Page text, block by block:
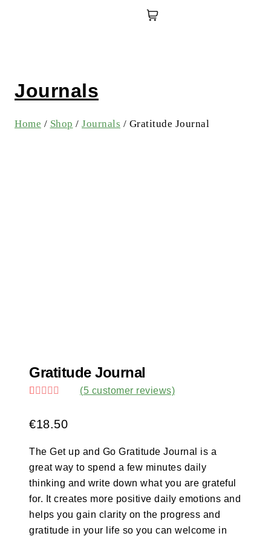
Journals
Home / Shop / Journals / Gratitude Journal
Gratitude Journal
based on
(5 customer reviews)
€18.50
The Get up and Go Gratitude Journal is a
great way to spend a few minutes daily
thinking and write down what you are grateful
for. It creates more positive daily emotions and
helps you gain clarity on the progress and
gratitude in your life so you can welcome in